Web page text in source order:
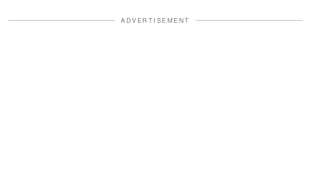
ADVERTISEMENT